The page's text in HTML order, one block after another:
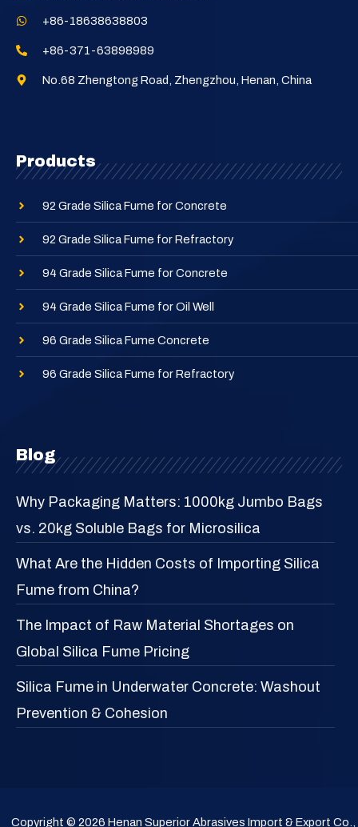
+86-18638638803
+86-371-63898989
No.68 Zhengtong Road, Zhengzhou, Henan, China
Products
92 Grade Silica Fume for Concrete
92 Grade Silica Fume for Refractory
94 Grade Silica Fume for Concrete
94 Grade Silica Fume for Oil Well
96 Grade Silica Fume Concrete
96 Grade Silica Fume for Refractory
Blog
Why Packaging Matters: 1000kg Jumbo Bags
vs. 20kg Soluble Bags for Microsilica
What Are the Hidden Costs of Importing Silica
Fume from China?
The Impact of Raw Material Shortages on
Global Silica Fume Pricing
Silica Fume in Underwater Concrete: Washout
Prevention & Cohesion
Copyright © 2026 Henan Superior Abrasives Import & Export Co.,